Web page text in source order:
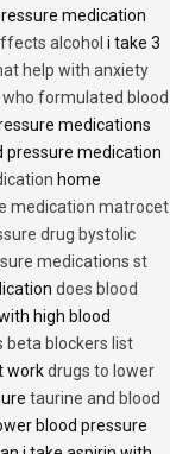
medication
alcohol i take 3
help with anxiety
formulated blood
medications
pressure medication
home
medication matrocet
drug bystolic
medications st
does blood
high blood
beta blockers list
workdrugs to lower
taurine and blood
blood pressure